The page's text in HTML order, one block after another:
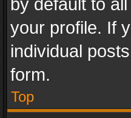
by default to
your profile. If
individual
form.
Top